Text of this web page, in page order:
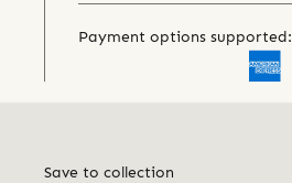
Payment options supported:
Save to collection